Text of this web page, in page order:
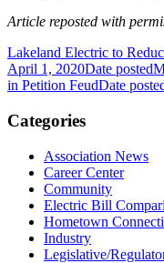
Article reposted with
Lakeland Electric to
April 1, 2020Date posted
in Petition FeudDate
Categories
Association News
Career Center
Community
Electric Bill
Hometown
Industry
Legislative/